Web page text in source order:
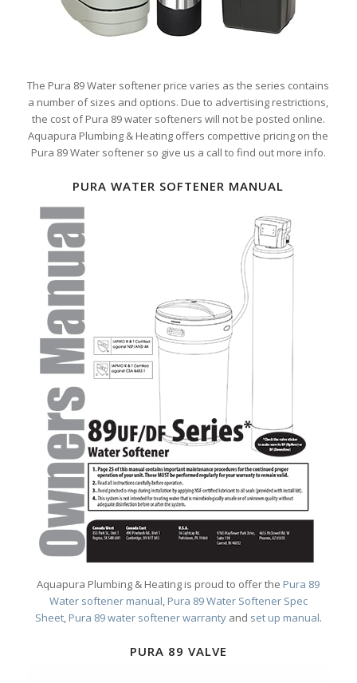
The Pura 89 Water softener price varies as the series contains
a number of sizes and options. Due to advertising restrictions,
the cost of Pura 89 water softeners will not be posted online.
Aquapura Plumbing & Heating offers compettive pricing on the
Pura 89 Water softener so give us a call to find out more info.
PURA WATER SOFTENER MANUAL
Aquapura Plumbing & Heating is proud to offer the Pura 89
Water softener manual, Pura 89 Water Softener Spec
Sheet, Pura 89 water softener warrantyand set up manual.
PURA 89 VALVE